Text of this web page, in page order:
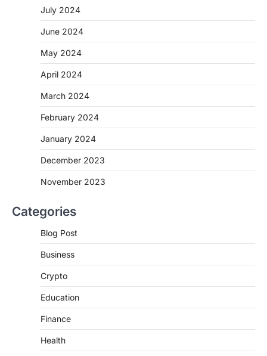
July 2024
June 2024
May 2024
April 2024
March 2024
February 2024
January 2024
December 2023
November 2023
Categories
Blog Post
Business
Crypto
Education
Finance
Health